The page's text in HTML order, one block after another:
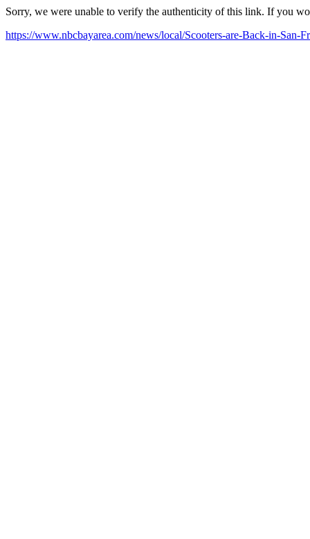
Sorry, we were unable to verify the authenticity of this link. If you
https://www.nbcbayarea.com/news/local/Scooters-are-Back-in-